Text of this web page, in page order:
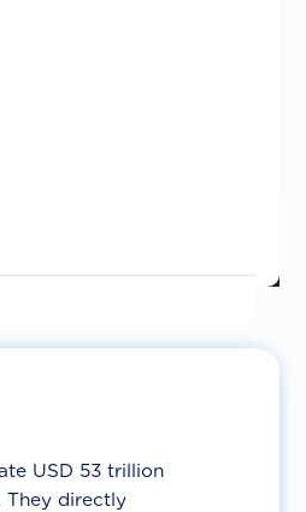
USD 53 trillion
They directly